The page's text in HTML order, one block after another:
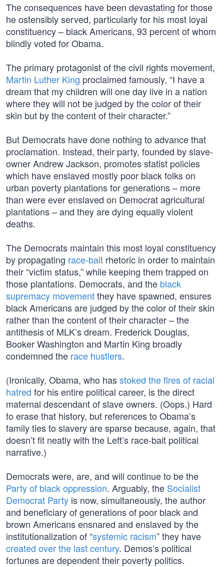
The consequences have been devastating for those
he ostensibly served, particularly for his most loyal
constituency – black Americans, 93 percent of whom
blindly voted for Obama.
The primary protagonist of the civil rights movement,
Martin Luther King proclaimed famously, “I have a
dream that my children will one day live in a nation
where they will not be judged by the color of their
skin but by the content of their character.”
But Democrats have done nothing to advance that
proclamation. Instead, their party, founded by slave-
owner Andrew Jackson, promotes statist policies
which have enslaved mostly poor black folks on
urban poverty plantations for generations – more
than were ever enslaved on Democrat agricultural
plantations – and they are dying equally violent
deaths.
The Democrats maintain this most loyal constituency
by propagating race-bait rhetoric in order to maintain
their “victim status,” while keeping them trapped on
those plantations. Democrats, and the black
supremacy movementthey have spawned, ensures
black Americans are judged by the color of their skin
rather than the content of their character – the
antithesis of MLK’s dream. Frederick Douglas,
Booker Washington and Martin King broadly
condemned the race hustlers.
(Ironically, Obama, who hasstoked the fires of racial
hatred for his entire political career, is the direct
maternal descendant of slave owners. (Oops.) Hard
to erase that history, but references to Obama’s
family ties to slavery are sparse because, again, that
doesn’t fit neatly with the Left’s race-bait political
narrative.)
Democrats were, are, and will continue to be the
Party of black oppression. Arguably, the Socialist
Democrat Party is now, simultaneously, the author
and beneficiary of generations of poor black and
brown Americans ensnared and enslaved by the
institutionalization of “systemic racism” they have
created over the last century. Demos’s political
fortunes are dependent their poverty politics.